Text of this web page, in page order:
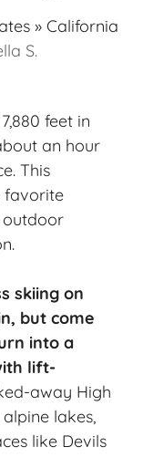
» California
S.
feet in
an hour
. This
favorite
outdoor
skiing on
but come
into a
lift-
away High
lakes,
like Devils